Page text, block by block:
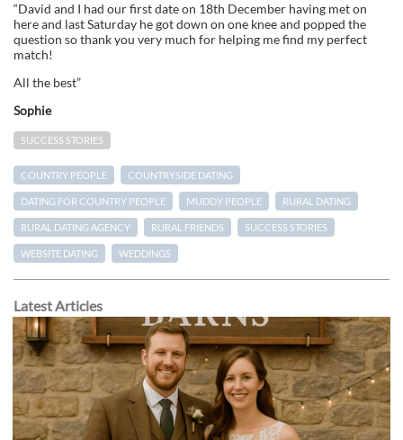
“David and I had our first date on 18th December having met on
here and last Saturday he got down on one knee and popped the
question so thank you very much for helping me find my perfect
match!
All the best”
Sophie
SUCCESS STORIES
COUNTRY PEOPLE COUNTRYSIDE DATING
DATING FOR COUNTRY PEOPLE MUDDY PEOPLE RURAL DATING
RURAL DATING AGENCY RURAL FRIENDS SUCCESS STORIES
WEBSITE DATING WEDDINGS
Latest Articles